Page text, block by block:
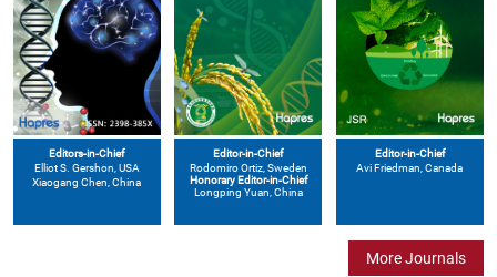
Editors-in-Chief
Elliot S. Gershon , USA
Xiaogang Chen , China
Editor-in-Chief
Rodomiro Ortiz, Sweden
Honorary Editor-in-Chief
Longping Yuan, China
Editor-in-Chief
Avi Friedman , Canada
More Journals